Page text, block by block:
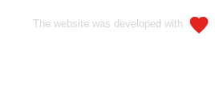
The website was developed with